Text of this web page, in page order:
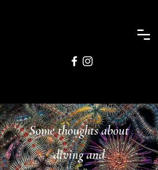
Some thoughts about
diving and